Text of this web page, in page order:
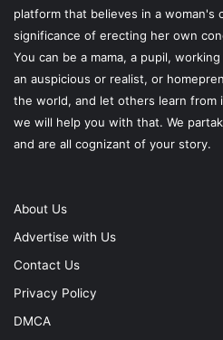
platform that believes in a woman's
significance of erecting her own
You can be a mama, a pupil,
an auspicious or realist, or
the world, and let others learn from
we will help you with that. We
and are all cognizant of your story.
About Us
Advertise with Us
Contact Us
Privacy Policy
DMCA